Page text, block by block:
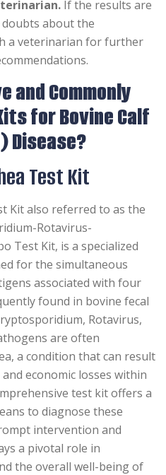
If the results are
about the
a veterinarian for further
and Commonly
for Bovine Calf
Disease?
Test Kit
Kit also referred to as the
Rotavirus-
Test Kit, is a specialized
for the simultaneous
associated with four
found in bovine fecal
Rotavirus,
are often
a condition that can result
economic losses within
test kit offers a
to diagnose these
intervention and
a pivotal role in
the overall well-being of